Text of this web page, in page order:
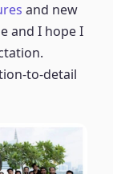
and new
and I hope I
to-detail